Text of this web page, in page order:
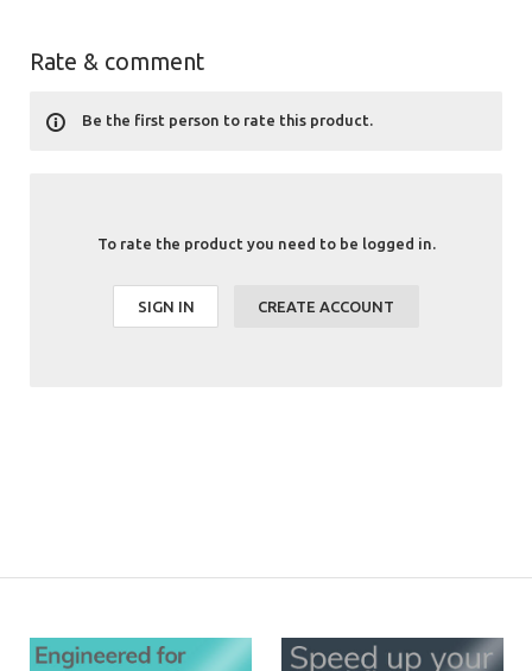
Rate & comment
To rate the product you need to be logged in.
SIGN IN CREATE ACCOUNT
Be the first person to rate this product.